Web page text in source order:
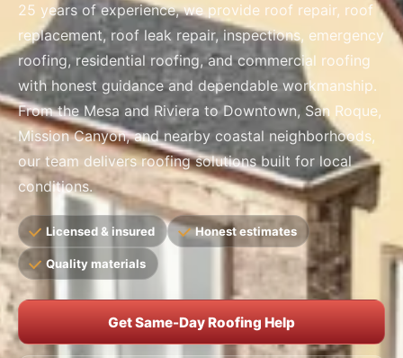
25 years of experience, we provide roof repair, roof
replacement, roof leak repair, inspections, emergency
roofing, residential roofing, and commercial roofing
with honest guidance and dependable workmanship.
From the Mesa and Riviera to Downtown, San Roque,
Mission Canyon, and nearby coastal neighborhoods,
our team delivers roofing solutions built for local
conditions.
Licensed & insured Honest estimates
Quality materials
Get Same-Day Roofing Help